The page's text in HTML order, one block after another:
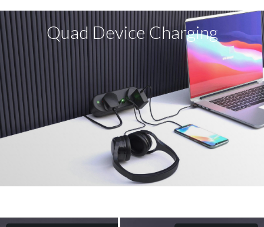
Quad Device Charging